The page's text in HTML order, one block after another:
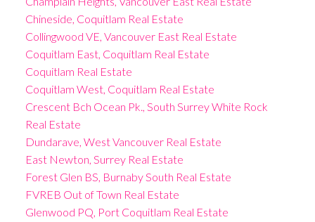
Chineside, Coquitlam Real Estate
Collingwood VE, Vancouver East Real Estate
Coquitlam East, Coquitlam Real Estate
Coquitlam Real Estate
Coquitlam West, Coquitlam Real Estate
Crescent Bch Ocean Pk., South Surrey White Rock
Real Estate
Dundarave, West Vancouver Real Estate
East Newton, Surrey Real Estate
Forest Glen BS, Burnaby South Real Estate
FVREB Out of Town Real Estate
Glenwood PQ, Port Coquitlam Real Estate